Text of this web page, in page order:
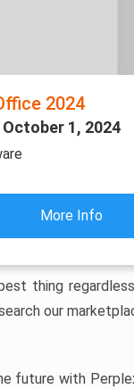
2024
October 1, 2024
More Info
thing
our
future with